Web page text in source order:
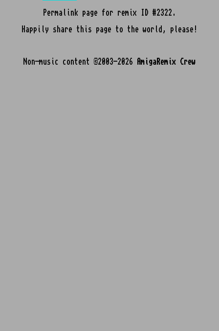
Permalink page for remix ID #2322.
Happily share this page to the world, please!
Non-music content ©2003-2026 AmigaRemix Crew